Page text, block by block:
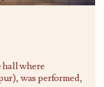
hall where
was performed,